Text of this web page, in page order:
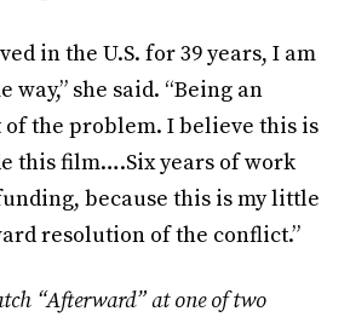
in the U.S. for 39 years, I am
she said. “Being an
the problem. I believe this is
this film….Six years of work
because this is my little
resolution of the conflict.”
“Afterward” at one of two